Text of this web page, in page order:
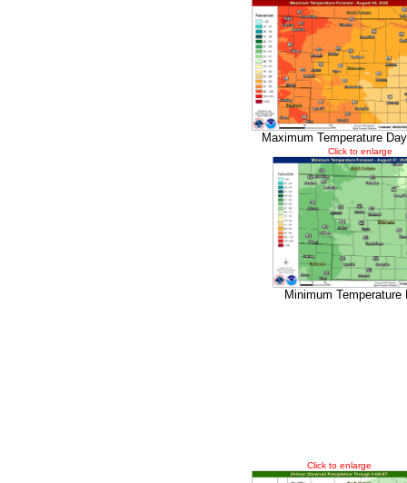
Maximum Temperature
Click to enlarge
Minimum Temperature
Click to enlarge